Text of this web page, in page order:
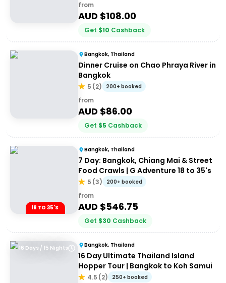
from
AUD $108.00
Get $10 Cashback
Bangkok, Thailand
Dinner Cruise on Chao Phraya River in
Bangkok
5 (2) 200+ booked
from
AUD $86.00
Get $5 Cashback
18 TO 35'S
Bangkok, Thailand
7 Day: Bangkok, Chiang Mai & Street
Food Crawls | G Adventure 18 to 35's
5 (3) 200+ booked
from
AUD $546.75
Get $30 Cashback
16 Days / 15 Nights Bangkok, Thailand
16 Day Ultimate Thailand Island
Hopper Tour | Bangkok to Koh Samui
4.5 (2) 250+ booked